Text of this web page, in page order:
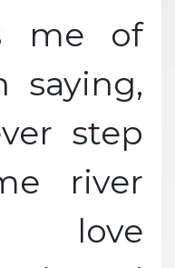
me of
saying,
step
river
love